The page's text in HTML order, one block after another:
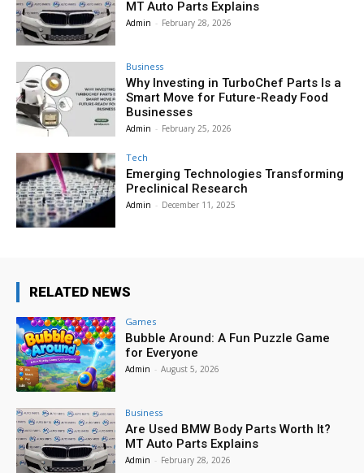
MT Auto Parts Explains
Admin - February 28, 2026
Business
Why Investing in TurboChef Parts Is a
Smart Move for Future-Ready Food
Businesses
Admin - February 25, 2026
Tech
Emerging Technologies Transforming
Preclinical Research
Admin - December 11, 2025
RELATED NEWS
Games
Bubble Around: A Fun Puzzle Game
for Everyone
Admin - August 5, 2026
Business
Are Used BMW Body Parts Worth It?
MT Auto Parts Explains
Admin - February 28, 2026